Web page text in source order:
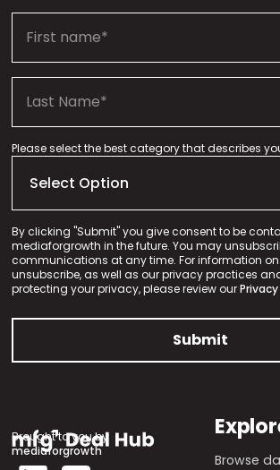
Please select the best category that describes
By clicking "Submit" you give consent to be
mediaforgrowth in the future. You may
communications at any time. For information
unsubscribe, as well as our privacy practices
protecting your privacy, please review our
Brought to you by
mediaforgrowth
Browse